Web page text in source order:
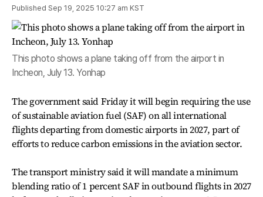
Published Sep 19, 2025 10:27 am KST
This photo shows a plane taking off from the airport in
Incheon, July 13. Yonhap
The government said Friday it will begin requiring the use
of sustainable aviation fuel (SAF) on all international
flights departing from domestic airports in 2027, part of
efforts to reduce carbon emissions in the aviation sector.
The transport ministry said it will mandate a minimum
blending ratio of 1 percent SAF in outbound flights in 2027